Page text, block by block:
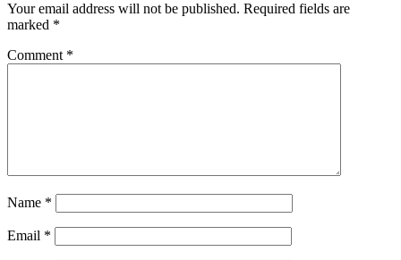
Your email address will not be published. Required fields are
marked *
Comment *
Name *
Email *